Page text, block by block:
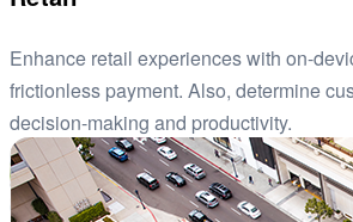
Enhance retail experiences with on-
frictionless payment. Also, determine
decision-making and productivity.